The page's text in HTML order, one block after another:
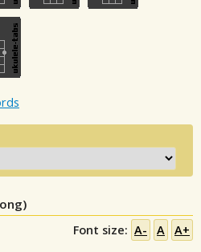
Font size: A- A A+